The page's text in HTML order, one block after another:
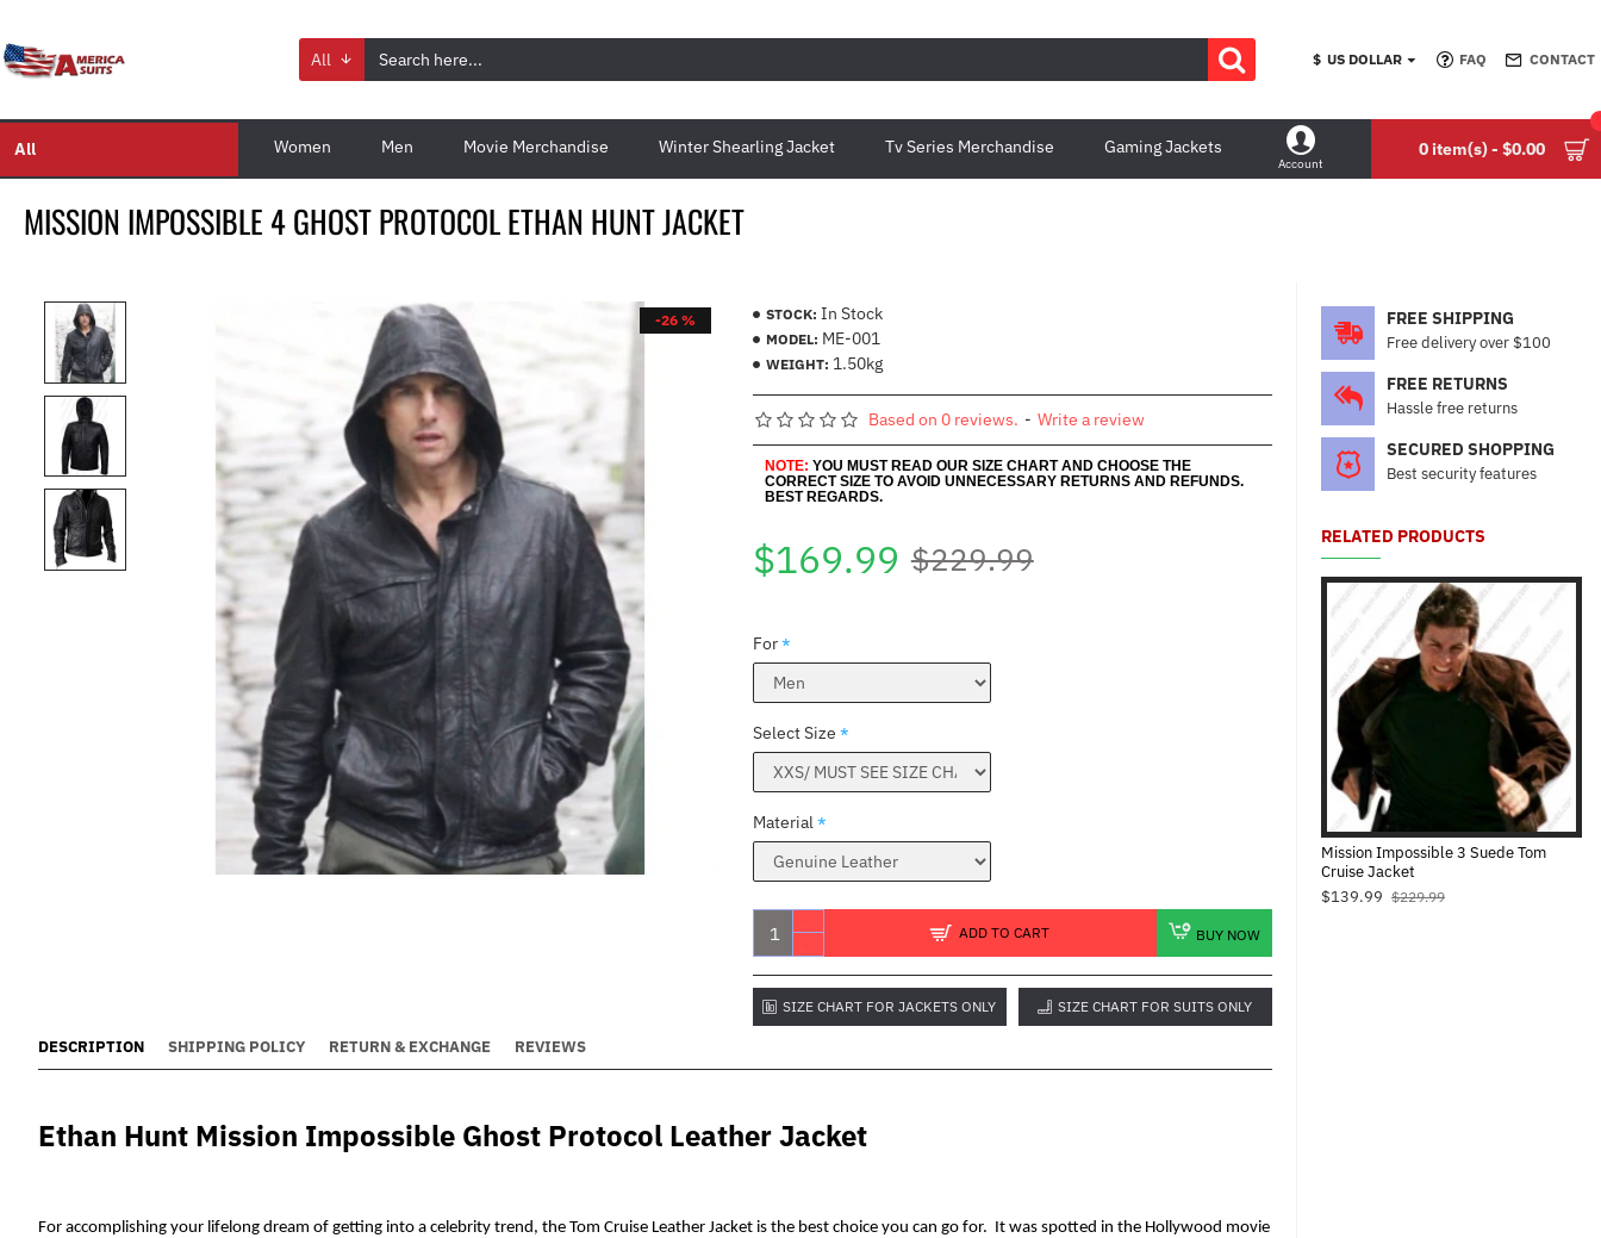
All $ US DOLLAR FAQ CONTACT
All Women Men Movie Merchandise Winter Shearling Jacket Tv Series Merchandise Gaming Jackets
Account
0 item(s) - $0.00
MISSION IMPOSSIBLE 4 GHOST PROTOCOL ETHAN HUNT JACKET
-26 % STOCK: In Stock
MODEL: ME-001
WEIGHT: 1.50kg
Based on 0 reviews. - Write a review
NOTE: YOU MUST READ OUR SIZE CHART AND CHOOSE THE
CORRECT SIZE TO AVOID UNNECESSARY RETURNS AND REFUNDS.
BEST REGARDS.
$169.99 $229.99
For
Select Size
Material
ADD TO CART BUY NOW
SIZE CHART FOR JACKETS ONLY SIZE CHART FOR SUITS ONLY
DESCRIPTION SHIPPING POLICY RETURN & EXCHANGE REVIEWS
Ethan Hunt Mission Impossible Ghost Protocol Leather Jacket
For accomplishing your lifelong dream of getting into a celebrity trend, the Tom Cruise Leather Jacket is the best choice you can go for.  It was spotted in the Hollywood movie
FREE SHIPPING
Free delivery over $100
FREE RETURNS
Hassle free returns
SECURED SHOPPING
Best security features
RELATED PRODUCTS
Mission Impossible 3 Suede Tom
Cruise Jacket
$139.99 $229.99